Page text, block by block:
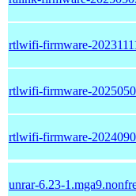
rtlwifi-firmware-
rtlwifi-firmware-
rtlwifi-firmware-
unrar-6.23-